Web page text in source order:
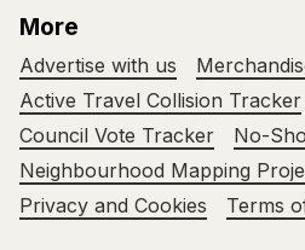
More
Advertise with us
Active Travel Collision Tracker
Council Vote Tracker
No-
Neighbourhood Mapping
Privacy and Cookies
Terms